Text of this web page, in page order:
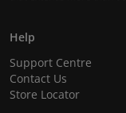
Help
Support Centre
Contact Us
Store Locator